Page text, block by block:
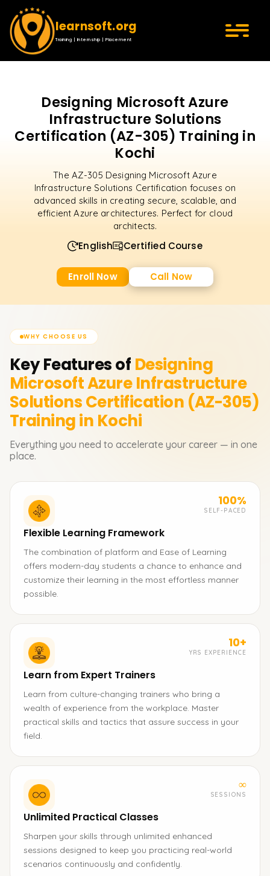
learnsoft.org
Training | Internship | Placement
Designing Microsoft Azure
Infrastructure Solutions
Certification (AZ-305) Training in
Kochi
The AZ-305 Designing Microsoft Azure
Infrastructure Solutions Certification focuses on
advanced skills in creating secure, scalable, and
efficient Azure architectures. Perfect for cloud
architects.
English Certified Course
Enroll Now Call Now
WHY CHOOSE US
Key Features of Designing
Microsoft Azure Infrastructure
Solutions Certification (AZ-305)
Training in Kochi
Everything you need to accelerate your career — in one
place.
100%
SELF-PACED
Flexible Learning Framework
The combination of platform and Ease of Learning
offers modern-day students a chance to enhance and
customize their learning in the most effortless manner
possible.
10+
YRS EXPERIENCE
Learn from Expert Trainers
Learn from culture-changing trainers who bring a
wealth of experience from the workplace. Master
practical skills and tactics that assure success in your
field.
∞
SESSIONS
Unlimited Practical Classes
Sharpen your skills through unlimited enhanced
sessions designed to keep you practicing real-world
scenarios continuously and confidently.